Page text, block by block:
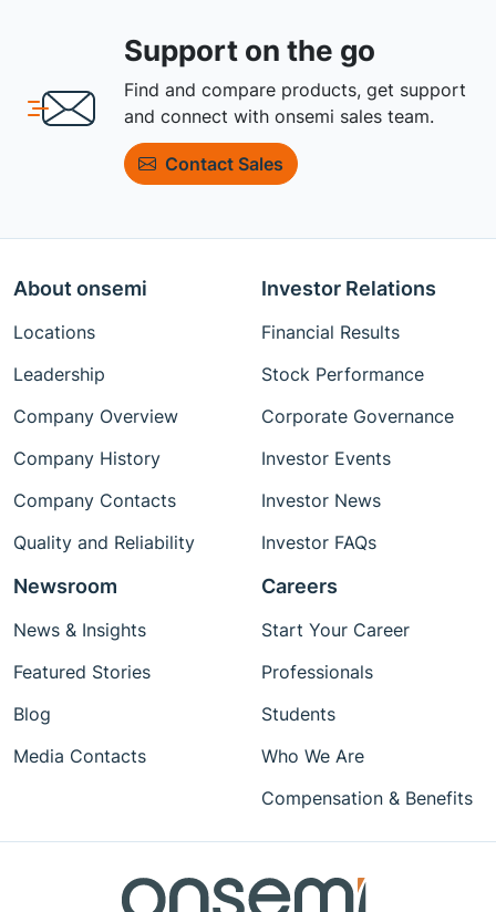
Support on the go
Find and compare products, get support
and connect with onsemi sales team.
Contact Sales
About onsemi
Locations
Leadership
Company Overview
Company History
Company Contacts
Quality and Reliability
Investor Relations
Financial Results
Stock Performance
Corporate Governance
Investor Events
Investor News
Investor FAQs
Newsroom
News & Insights
Featured Stories
Blog
Media Contacts
Careers
Start Your Career
Professionals
Students
Who We Are
Compensation & Benefits